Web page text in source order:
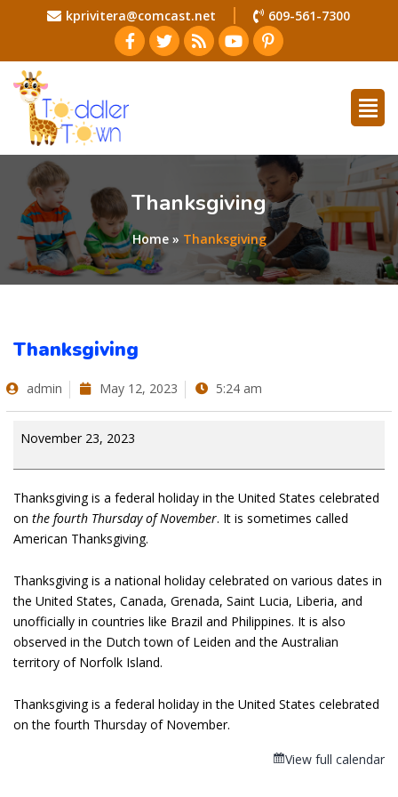
kprivitera@comcast.net 609-561-7300
Thanksgiving
Home» Thanksgiving
Thanksgiving
admin May 12, 2023 5:24 am
November 23, 2023
Thanksgiving is a federal holiday in the United States celebrated
on the fourth Thursday of November. It is sometimes called
American Thanksgiving.
Thanksgiving is a national holiday celebrated on various dates in
the United States, Canada, Grenada, Saint Lucia, Liberia, and
unofficially in countries like Brazil and Philippines. It is also
observed in the Dutch town of Leiden and the Australian
territory of Norfolk Island.
Thanksgiving is a federal holiday in the United States celebrated
on the fourth Thursday of November.
View full calendar